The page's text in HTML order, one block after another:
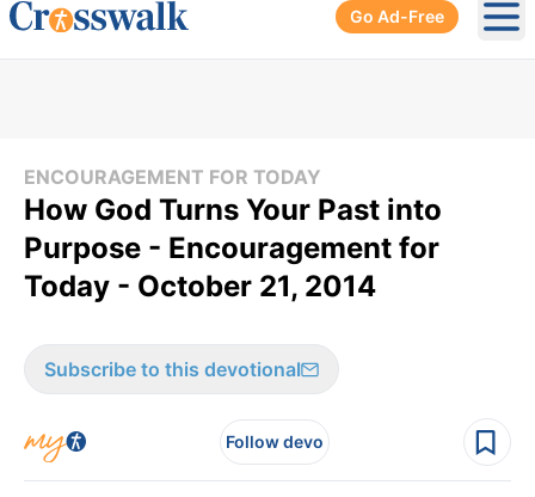
Go Ad-Free
ENCOURAGEMENT FOR TODAY
How God Turns Your Past into
Purpose - Encouragement for
Today - October 21, 2014
Subscribe to this devotional
Follow devo